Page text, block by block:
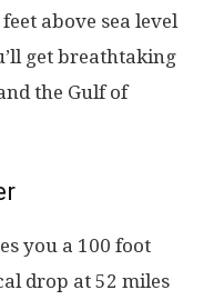
above sea level
get breathtaking
the Gulf of
you a 100 foot
drop at 52 miles